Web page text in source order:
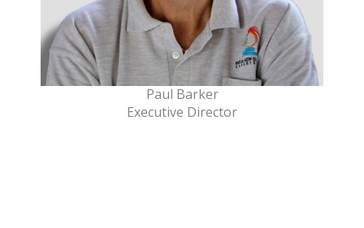
Paul Barker
Executive Director